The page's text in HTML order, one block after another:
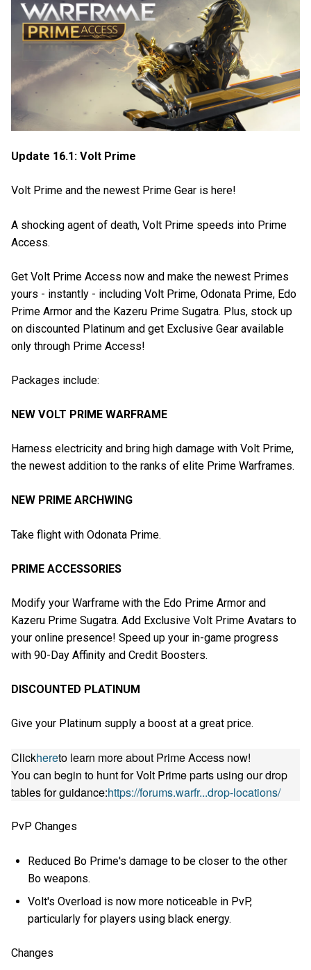
Update 16.1: Volt Prime
Volt Prime and the newest Prime Gear is here!
A shocking agent of death, Volt Prime speeds into Prime
Access.
Get Volt Prime Access now and make the newest Primes
yours - instantly - including Volt Prime, Odonata Prime, Edo
Prime Armor and the Kazeru Prime Sugatra. Plus, stock up
on discounted Platinum and get Exclusive Gear available
only through Prime Access!
Packages include:
NEW VOLT PRIME WARFRAME
Harness electricity and bring high damage with Volt Prime,
the newest addition to the ranks of elite Prime Warframes.
NEW PRIME ARCHWING
Take flight with Odonata Prime.
PRIME ACCESSORIES
Modify your Warframe with the Edo Prime Armor and
Kazeru Prime Sugatra. Add Exclusive Volt Prime Avatars to
your online presence! Speed up your in-game progress
with 90-Day Affinity and Credit Boosters.
DISCOUNTED PLATINUM
Give your Platinum supply a boost at a great price.
Clickhereto learn more about Prime Access now!
You can begin to hunt for Volt Prime parts using our drop
tables for guidance:https://forums.warfr...drop-locations/
PvP Changes
Reduced Bo Prime's damage to be closer to the other
Bo weapons.
Volt's Overload is now more noticeable in PvP,
particularly for players using black energy.
Changes